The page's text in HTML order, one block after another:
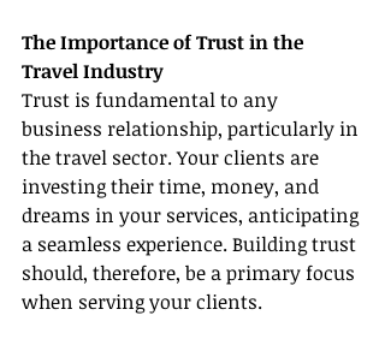
The Importance of Trust in the
Travel Industry
Trust is fundamental to any
business relationship, particularly in
the travel sector. Your clients are
investing their time, money, and
dreams in your services, anticipating
a seamless experience. Building trust
should, therefore, be a primary focus
when serving your clients.